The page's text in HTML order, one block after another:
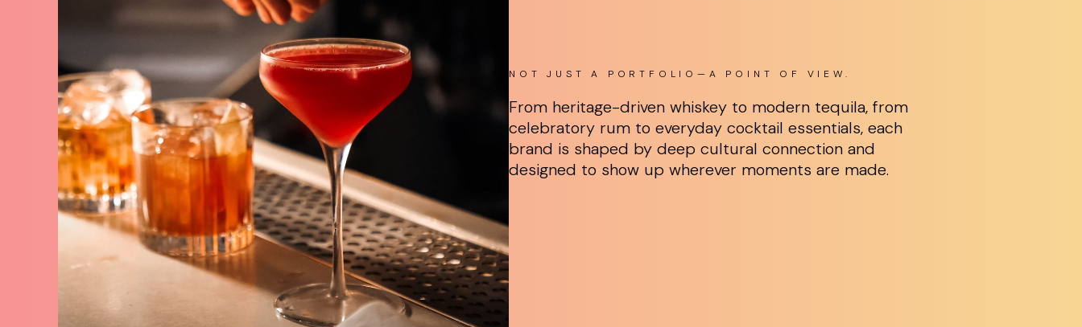
NOT JUST A PORTFOLIO—A POINT OF VIEW.
From heritage-driven whiskey to modern tequila, from
celebratory rum to everyday cocktail essentials, each
brand is shaped by deep cultural connection and
designed to show up wherever moments are made.